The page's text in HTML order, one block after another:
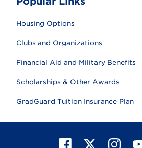
Housing Options
Clubs and Organizations
Financial Aid and Military Benefits
Scholarships & Other Awards
GradGuard Tuition Insurance Plan
X
I
Y